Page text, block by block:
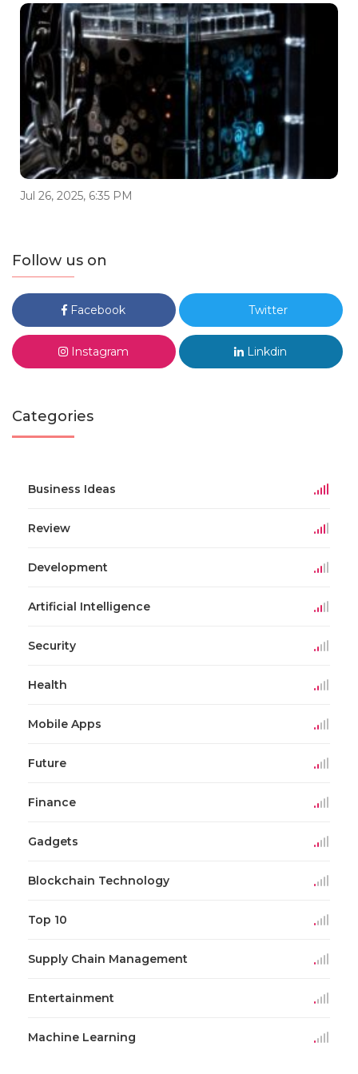
Jul 26, 2025, 6:35 PM
Follow us on
Facebook Twitter
Instagram Linkdin
Categories
Business Ideas
Review
Development
Artificial Intelligence
Security
Health
Mobile Apps
Future
Finance
Gadgets
Blockchain Technology
Top 10
Supply Chain Management
Entertainment
Machine Learning